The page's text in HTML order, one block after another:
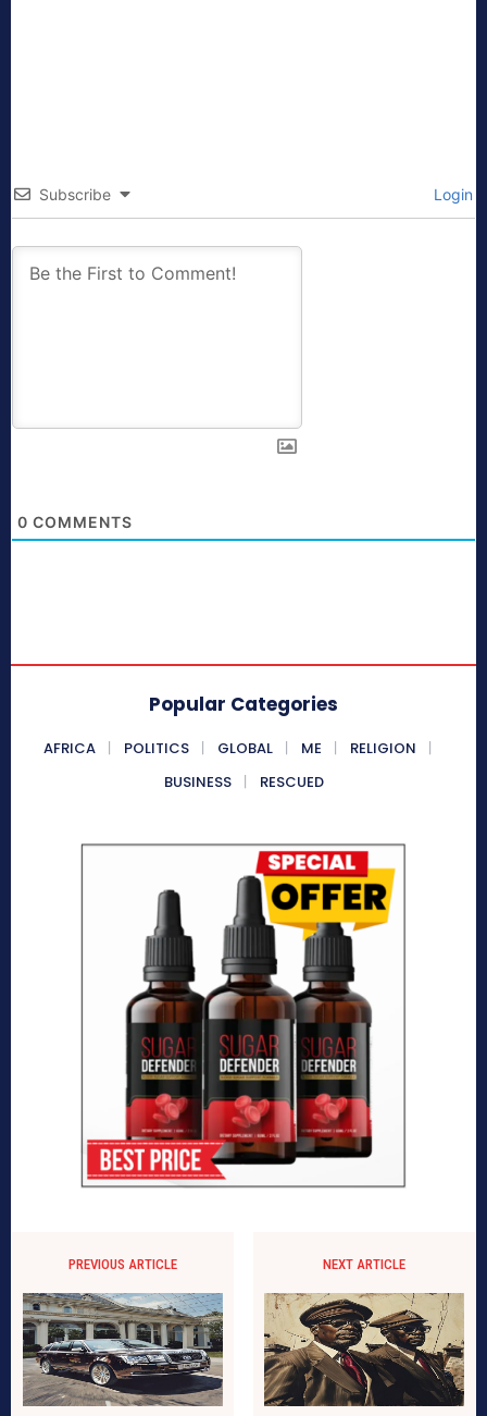
Subscribe Login
0 COMMENTS
Popular Categories
AFRICA POLITICS GLOBAL ME
RELIGION
BUSINESS
RESCUED
PREVIOUS ARTICLE NEXT ARTICLE